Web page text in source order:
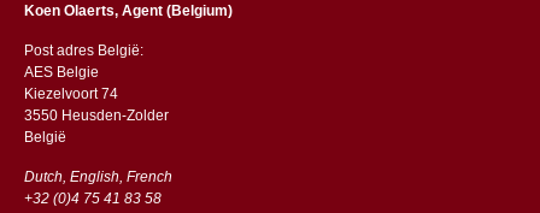
Koen Olaerts, Agent (Belgium)
Post adres België:
AES Belgie
Kiezelvoort 74
3550 Heusden-Zolder
België
Dutch, English, French
+32 (0)4 75 41 83 58